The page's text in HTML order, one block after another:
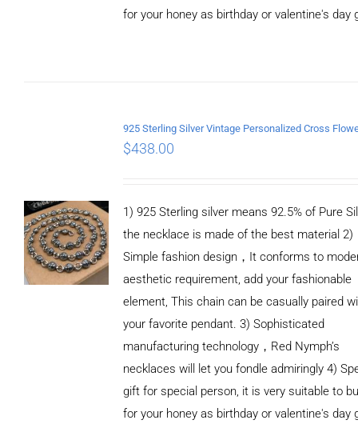
for your honey as birthday or valentine's day
$438.00
1) 925 Sterling silver means 92.5% of Pure
the necklace is made of the best material 2)
Simple fashion design，It conforms to
aesthetic requirement, add your fashionable
element, This chain can be casually paired
your favorite pendant. 3) Sophisticated
manufacturing technology，Red Nymph’s
necklaces will let you fondle admiringly 4)
gift for special person, it is very suitable to
for your honey as birthday or valentine's day